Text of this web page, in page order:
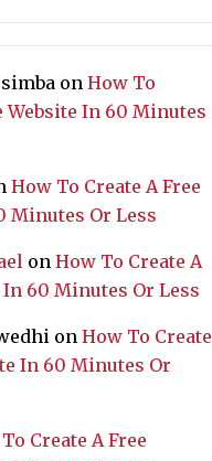
on How To
Website In 60 Minutes
How To Create A Free
Minutes Or Less
on How To Create A
In 60 Minutes Or Less
on How To Create
In 60 Minutes Or
Create A Free